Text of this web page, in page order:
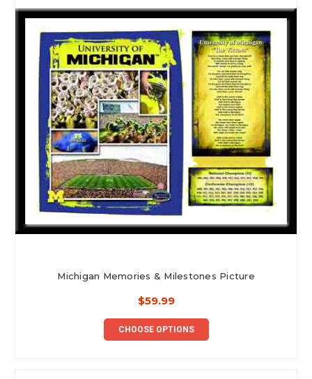
Michigan Memories & Milestones Picture
$59.99
CHOOSE OPTIONS